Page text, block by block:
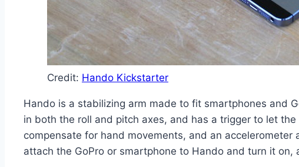
Credit: Hando Kickstarter
Hando is a stabilizing arm made to fit smartphones and
in both the roll and pitch axes, and has a trigger to let
compensate for hand movements, and an
attach the GoPro or smartphone to Hando and turn it